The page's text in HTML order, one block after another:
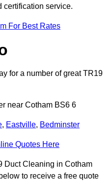
certification service.
For Best Rates
for a number of great TR19
near Cotham BS6 6
, Eastville, Bedminster
Quotes Here
Duct Cleaning in Cotham
to receive a free quote